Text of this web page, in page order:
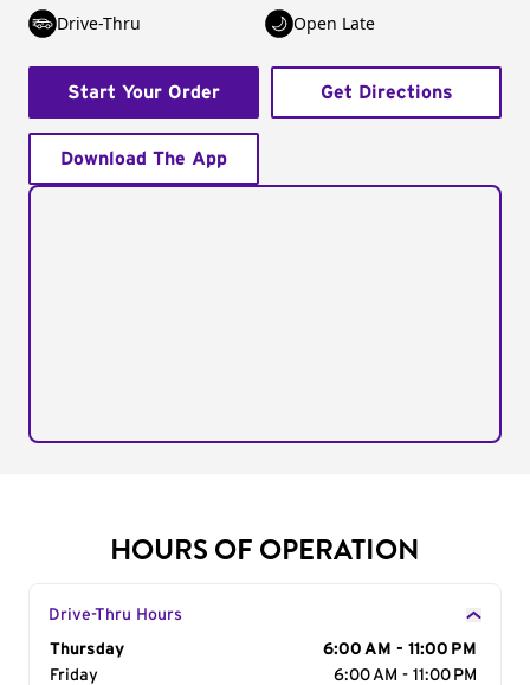
Drive-Thru Open Late
Start Your Order Get Directions
Download The App
HOURS OF OPERATION
Drive-Thru Hours
Day of the Week
Thursday
6:00 AM - 11:00 PM
Friday
6:00 AM - 11:00 PM